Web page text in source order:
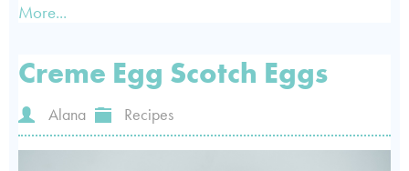
More...
Creme Egg Scotch Eggs
Alana Recipes